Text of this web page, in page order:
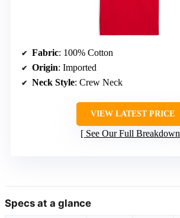
Fabric: 100% Cotton
Origin: Imported
Neck Style: Crew Neck
VIEW LATEST PRICE
See Our Full Breakdown
Specs at a glance